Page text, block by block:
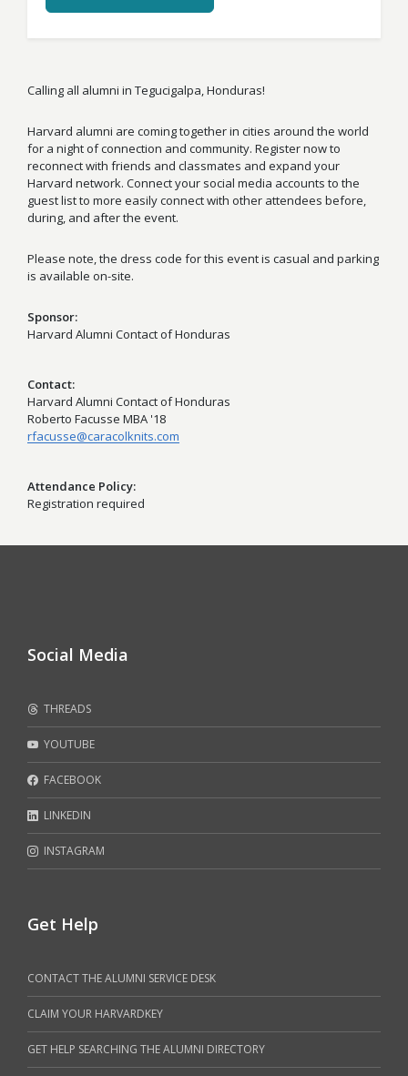
Calling all alumni in Tegucigalpa, Honduras!
Harvard alumni are coming together in cities around the world
for a night of connection and community. Register now to
reconnect with friends and classmates and expand your
Harvard network. Connect your social media accounts to the
guest list to more easily connect with other attendees before,
during, and after the event.
Please note, the dress code for this event is casual and parking
is available on-site.
Sponsor
Harvard Alumni Contact of Honduras
Contact
Harvard Alumni Contact of Honduras
Roberto Facusse MBA '18
rfacusse@caracolknits.com
Attendance Policy
Registration required
Social Media
THREADS
YOUTUBE
FACEBOOK
LINKEDIN
INSTAGRAM
Get Help
CONTACT THE ALUMNI SERVICE DESK
CLAIM YOUR HARVARDKEY
GET HELP SEARCHING THE ALUMNI DIRECTORY